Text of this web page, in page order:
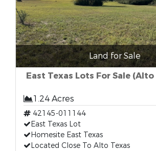
Land for Sale
East Texas Lots For Sale (Alto
1.24 Acres
42145-011144
East Texas Lot
Homesite East Texas
Located Close To Alto Texas